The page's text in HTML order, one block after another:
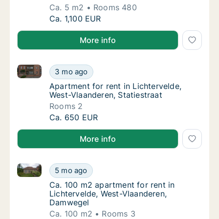
Ca. 5 m2
Rooms 480
Ca. 5 m2 apartment for rent in Lichtervelde,
Ca. 1,100 EUR
More info
Apartment for rent in Lichtervelde, West-
3 mo ago
Apartment for rent in Lichtervelde, West-
Apartment for rent in Lichtervelde, West-
Apartment for rent in Lichtervelde,
West-Vlaanderen, Statiestraat
Rooms 2
Apartment for rent in Lichtervelde, West-
Ca. 650 EUR
More info
Ca. 100 m2 apartment for rent in
5 mo ago
Ca. 100 m2 apartment for rent in Lichtervelde,
Ca. 100 m2 apartment for rent in
Ca. 100 m2 apartment for rent in
Lichtervelde, West-Vlaanderen,
Damwegel
Ca. 100 m2
Rooms 3